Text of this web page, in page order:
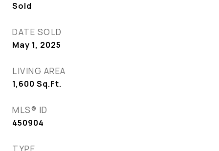
Sold
DATE SOLD
May 1, 2025
LIVING AREA
1,600 Sq.Ft.
MLS® ID
450904